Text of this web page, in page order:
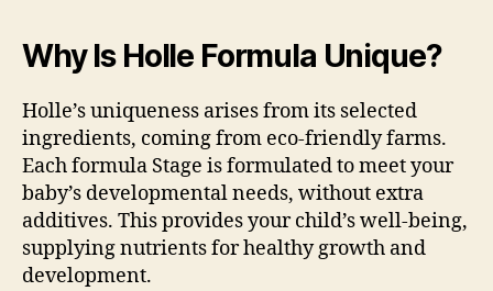
Why Is Holle Formula Unique?
Holle’s uniqueness arises from its selected
ingredients, coming from eco-friendly farms.
Each formula Stage is formulated to meet your
baby’s developmental needs, without extra
additives. This provides your child’s well-being,
supplying nutrients for healthy growth and
development.